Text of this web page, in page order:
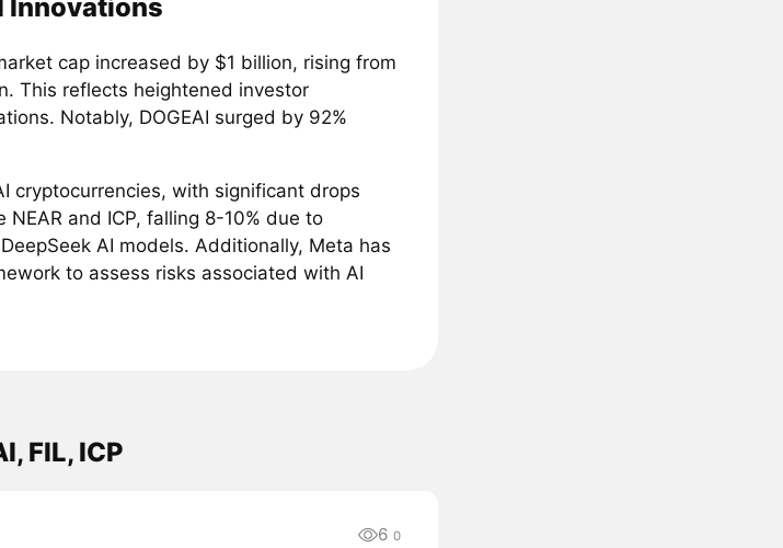
Innovations
cap increased by $1 billion, rising from
This reflects heightened investor
Notably, DOGEAI surged by 92%
cryptocurrencies, with significant drops
and ICP, falling 8-10% due to
AI models. Additionally, Meta has
to assess risks associated with AI
FIL, ICP
6 0